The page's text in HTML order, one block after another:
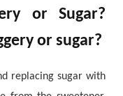
or Sugar?
or sugar?
replacing sugar with